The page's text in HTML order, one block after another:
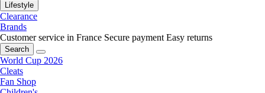
Lifestyle
Clearance
Brands
Customer service in France Secure payment Easy returns
Search
World Cup 2026
Cleats
Fan Shop